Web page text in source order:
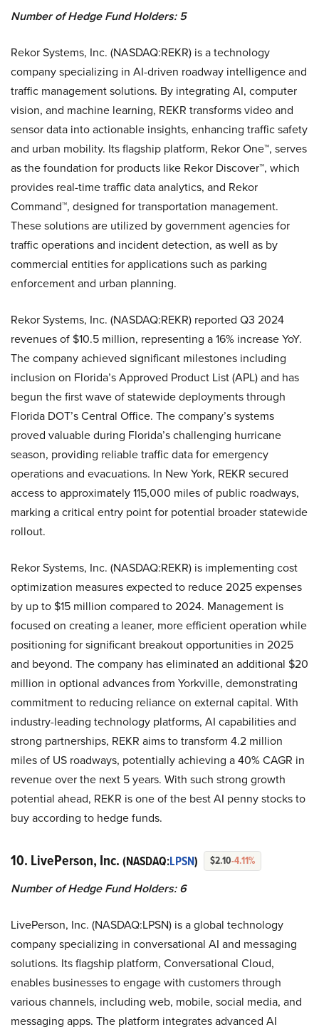
Number of Hedge Fund Holders: 5
Rekor Systems, Inc. (NASDAQ:REKR) is a technology
company specializing in AI-driven roadway intelligence and
traffic management solutions. By integrating AI, computer
vision, and machine learning, REKR transforms video and
sensor data into actionable insights, enhancing traffic safety
and urban mobility. Its flagship platform, Rekor One™, serves
as the foundation for products like Rekor Discover™, which
provides real-time traffic data analytics, and Rekor
Command™, designed for transportation management.
These solutions are utilized by government agencies for
traffic operations and incident detection, as well as by
commercial entities for applications such as parking
enforcement and urban planning.
Rekor Systems, Inc. (NASDAQ:REKR) reported Q3 2024
revenues of $10.5 million, representing a 16% increase YoY.
The company achieved significant milestones including
inclusion on Florida’s Approved Product List (APL) and has
begun the first wave of statewide deployments through
Florida DOT’s Central Office. The company’s systems
proved valuable during Florida’s challenging hurricane
season, providing reliable traffic data for emergency
operations and evacuations. In New York, REKR secured
access to approximately 115,000 miles of public roadways,
marking a critical entry point for potential broader statewide
rollout.
Rekor Systems, Inc. (NASDAQ:REKR) is implementing cost
optimization measures expected to reduce 2025 expenses
by up to $15 million compared to 2024. Management is
focused on creating a leaner, more efficient operation while
positioning for significant breakout opportunities in 2025
and beyond. The company has eliminated an additional $20
million in optional advances from Yorkville, demonstrating
commitment to reducing reliance on external capital. With
industry-leading technology platforms, AI capabilities and
strong partnerships, REKR aims to transform 4.2 million
miles of US roadways, potentially achieving a 40% CAGR in
revenue over the next 5 years. With such strong growth
potential ahead, REKR is one of the best AI penny stocks to
buy according to hedge funds.
10. LivePerson, Inc. (NASDAQ:LPSN) $2.10-4.11%
Number of Hedge Fund Holders: 6
LivePerson, Inc. (NASDAQ:LPSN) is a global technology
company specializing in conversational AI and messaging
solutions. Its flagship platform, Conversational Cloud,
enables businesses to engage with customers through
various channels, including web, mobile, social media, and
messaging apps. The platform integrates advanced AI